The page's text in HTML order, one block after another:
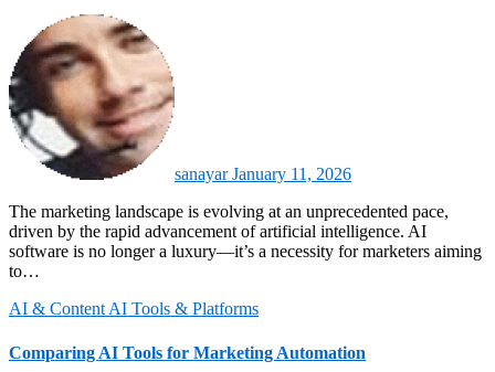
sanayarJanuary 11, 2026
The marketing landscape is evolving at an unprecedented pace,
driven by the rapid advancement of artificial intelligence. AI
software is no longer a luxury—it’s a necessity for marketers aiming
to…
AI & Content AI Tools & Platforms
Comparing AI Tools for Marketing Automation